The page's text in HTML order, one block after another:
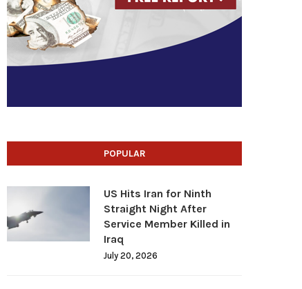
POPULAR
US Hits Iran for Ninth
Straight Night After
Service Member Killed in
Iraq
July 20, 2026